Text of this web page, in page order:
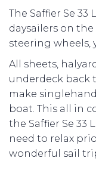
The Saffier Se
daysailers on
steering wheels,
All sheets,
underdeck back
make
boat. This all in
the Saffier Se 33
need to relax
wonderful sail